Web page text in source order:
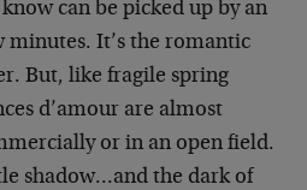
can be picked up by an
minutes. It’s the romantic
But, like fragile spring
d’amour are almost
or in an open field.
shadow…and the dark of